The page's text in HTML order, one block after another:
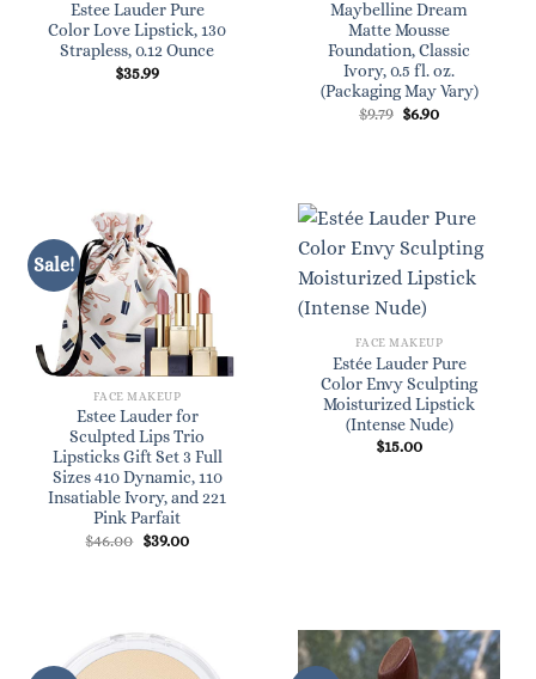
Estee Lauder Pure
Color Love Lipstick, 130
Strapless, 0.12 Ounce
$35.99
Maybelline Dream
Matte Mousse
Foundation, Classic
Ivory, 0.5 fl. oz.
(Packaging May Vary)
$9.79 Original
$6.90Current
Sale!
FACE MAKEUP
Estee Lauder for
Sculpted Lips Trio
Lipsticks Gift Set 3 Full
Sizes 410 Dynamic, 110
Insatiable Ivory, and 221
Pink Parfait
$46.00 Original
$39.00Current
FACE MAKEUP
Estée Lauder Pure
Color Envy Sculpting
Moisturized Lipstick
(Intense Nude)
$15.00